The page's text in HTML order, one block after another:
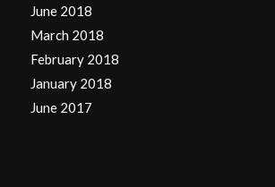
June 2018
March 2018
February 2018
January 2018
June 2017